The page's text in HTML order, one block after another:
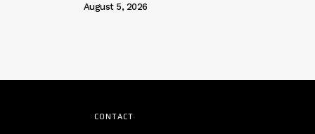
August 5, 2026
CONTACT